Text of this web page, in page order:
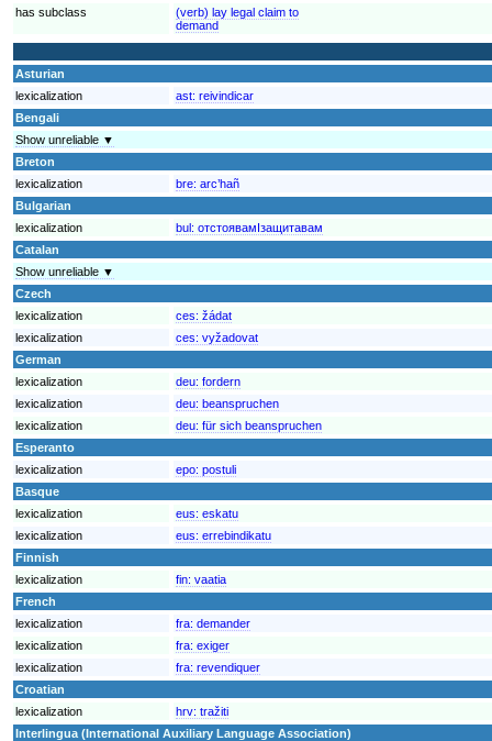
has subclass
(verb) lay legal claim to
demand
Asturian
lexicalization
ast: reivindicar
Bengali
Show unreliable ▼
Breton
lexicalization
bre: arc’hañ
Bulgarian
lexicalization
bul: отстоявамIзащитавам
Catalan
Show unreliable ▼
Czech
lexicalization
ces: žádat
lexicalization
ces: vyžadovat
German
lexicalization
deu: fordern
lexicalization
deu: beanspruchen
lexicalization
deu: für sich beanspruchen
Esperanto
lexicalization
epo: postuli
Basque
lexicalization
eus: eskatu
lexicalization
eus: errebindikatu
Finnish
lexicalization
fin: vaatia
French
lexicalization
fra: demander
lexicalization
fra: exiger
lexicalization
fra: revendiquer
Croatian
lexicalization
hrv: tražiti
Interlingua (International Auxiliary Language Association)